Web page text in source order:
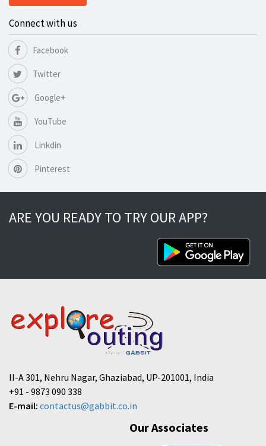
Connect with us
Facebook
Twitter
Google+
YouTube
Linkdin
Pinterest
ARE YOU READY TO TRY OUR APP?
II-A 301, Nehru Nagar, Ghaziabad, UP-201001, India
+91 - 9873 090 338
E-mail: contactus@gabbit.co.in
Our Associates